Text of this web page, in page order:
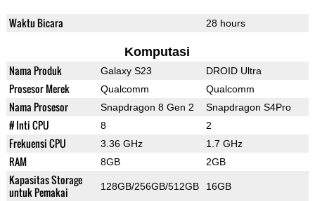
Waktu Bicara 28 hours
Komputasi
Nama Produk Galaxy S23 DROID Ultra
Prosesor Merek Qualcomm Qualcomm
Nama Prosesor Snapdragon 8 Gen 2 Snapdragon S4Pro
# Inti CPU 8 2
Frekuensi CPU 3.36 GHz 1.7 GHz
RAM 8GB 2GB
Kapasitas Storage
untuk Pemakai
128GB/256GB/512GB 16GB